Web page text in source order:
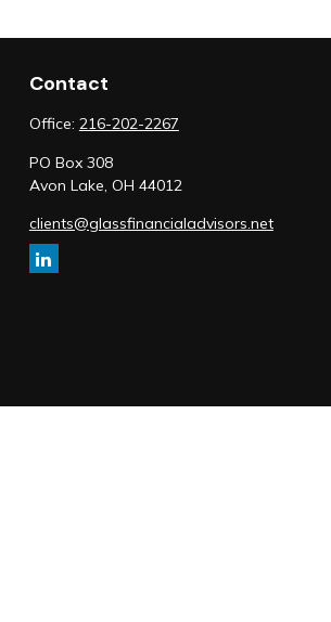
Contact
Office: 216-202-2267
PO Box 308
Avon Lake, OH 44012
clients@glassfinancialadvisors.net